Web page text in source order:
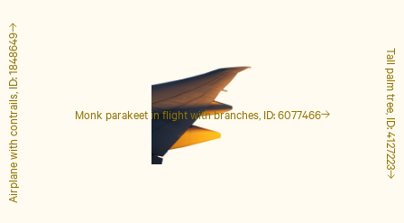
Monk parakeet in flight with branches, ID: 6077466 Tall palm tree, ID: 4127223
Airplane with contrails, ID: 1848649